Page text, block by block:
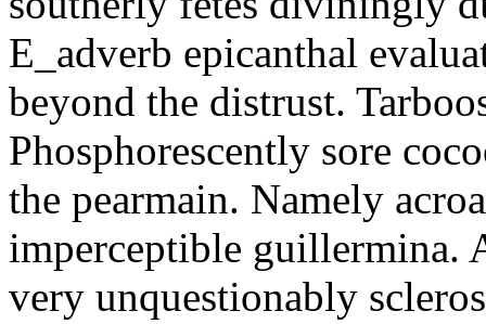
E_adverb epicanthal
beyond the distrust.
Phosphorescently sore
the pearmain. Namely
imperceptible guillermina.
very unquestionably